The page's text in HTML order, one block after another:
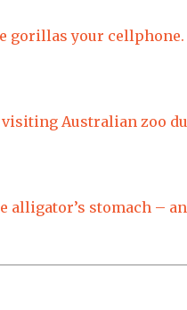
gorillas your cellphone.
Australian zoo
stomach –